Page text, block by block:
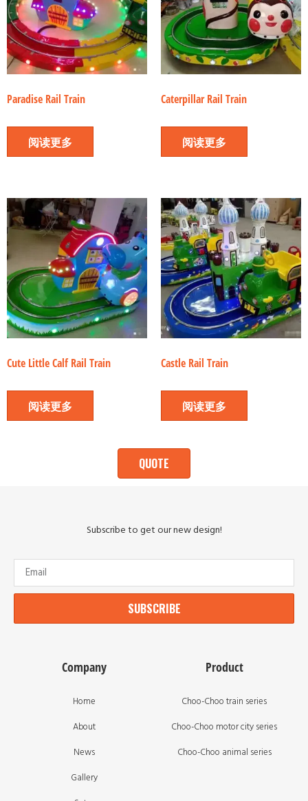
Paradise Rail Train
阅读更多
Caterpillar Rail Train
阅读更多
Cute Little Calf Rail Train
阅读更多
Castle Rail Train
阅读更多
QUOTE
Subscribe to get our new design!
SUBSCRIBE
Company
Home
About
News
Gallery
Product
Choo-Choo train series
Choo-Choo motor city series
Choo-Choo animal series